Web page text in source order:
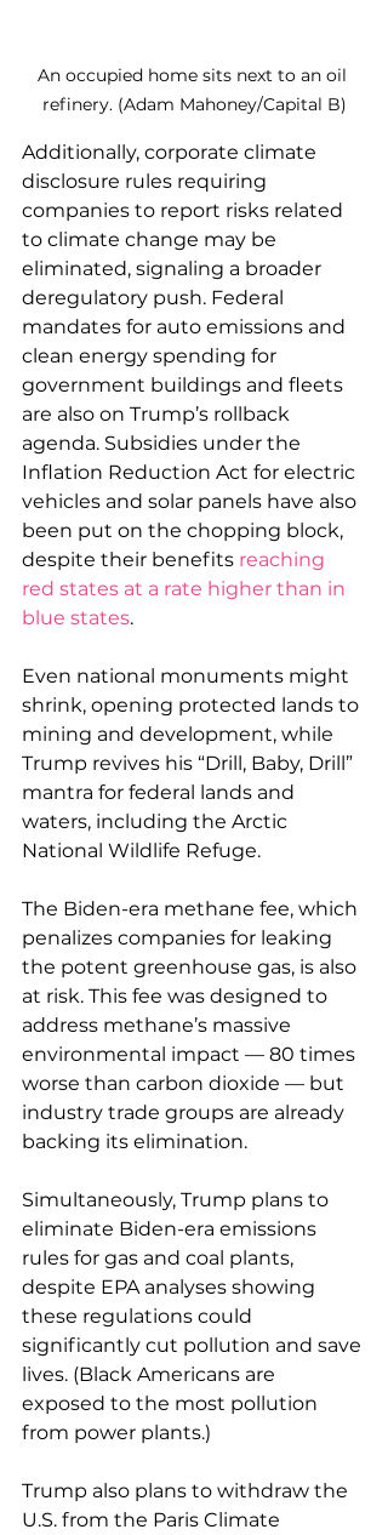
An occupied home sits next to an oil
refinery. (Adam Mahoney/Capital B)
Additionally, corporate climate
disclosure rules requiring
companies to report risks related
to climate change may be
eliminated, signaling a broader
deregulatory push. Federal
mandates for auto emissions and
clean energy spending for
government buildings and fleets
are also on Trump’s rollback
agenda. Subsidies under the
Inflation Reduction Act for electric
vehicles and solar panels have also
been put on the chopping block,
despite their benefits reaching
red states at a rate higher than in
blue states.
Even national monuments might
shrink, opening protected lands to
mining and development, while
Trump revives his “Drill, Baby, Drill”
mantra for federal lands and
waters, including the Arctic
National Wildlife Refuge.
The Biden-era methane fee, which
penalizes companies for leaking
the potent greenhouse gas, is also
at risk. This fee was designed to
address methane’s massive
environmental impact — 80 times
worse than carbon dioxide — but
industry trade groups are already
backing its elimination.
Simultaneously, Trump plans to
eliminate Biden-era emissions
rules for gas and coal plants,
despite EPA analyses showing
these regulations could
significantly cut pollution and save
lives. (Black Americans are
exposed to the most pollution
from power plants.)
Trump also plans to withdraw the
U.S. from the Paris Climate